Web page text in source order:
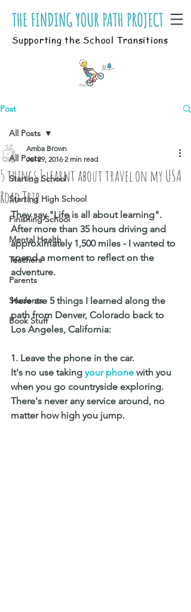
Supporting the School Transitions
Post
All Posts
Starting School
Starting High School
Finishing School
Mental Health
Teachers
Parents
Students
Book Stuff
All Posts
5 things I learnt about travel on my USA
Road Trip
Amba Brown
Jul 29, 2016 2 min read
They say "Life is all about learning".
After more than 35 hours driving and
approximately 1,500 miles - I wanted to
spend a moment to reflect on the
adventure.
Here are 5 things I learned along the
path from Denver, Colorado back to
Los Angeles, California:
1. Leave the phone in the car.
It's no use taking your phone with you
when you go countryside exploring.
There's never any service around, no
matter how high you jump.